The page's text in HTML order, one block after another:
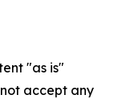
"as is"
accept any